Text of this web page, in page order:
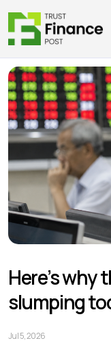
Here’s why
slumping
Jul 5, 2026